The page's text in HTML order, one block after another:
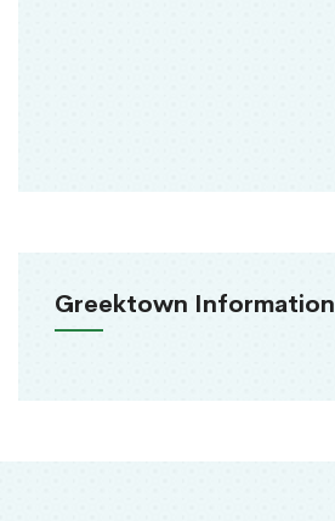
Greektown Information